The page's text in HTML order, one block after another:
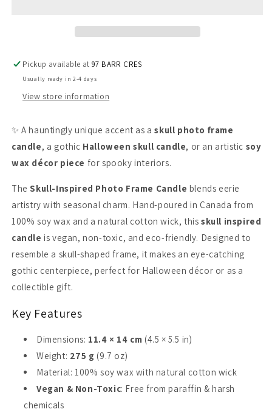
Pickup available at97 BARR CRES
Usually ready in 2-4 days
View store information
✨ A hauntingly unique accent as askull photo frame
candle, a gothic Halloween skull candle, or an artistic soy
wax décor piece for spooky interiors.
TheSkull-Inspired Photo Frame Candle blends eerie
artistry with seasonal charm. Hand-poured in Canada from
100% soy wax and a natural cotton wick, thisskull inspired
candle is vegan, non-toxic, and eco-friendly. Designed to
resemble a skull-shaped frame, it makes an eye-catching
gothic centerpiece, perfect for Halloween décor or as a
collectible gift.
Key Features
Dimensions: 11.4 × 14 cm (4.5 × 5.5 in)
Weight: 275 g (9.7 oz)
Material: 100% soy wax with natural cotton wick
Vegan & Non-Toxic: Free from paraffin & harsh
chemicals